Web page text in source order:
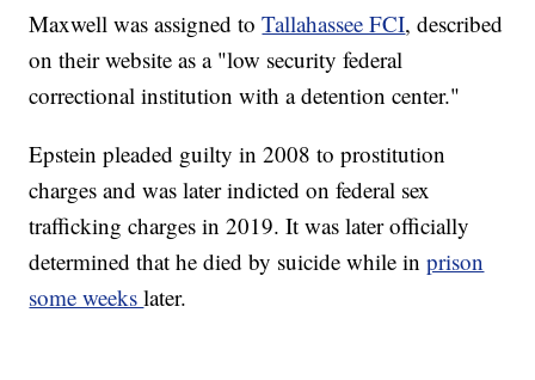
Maxwell was assigned toTallahassee FCI, described
on their website as a "low security federal
correctional institution with a detention center."
Epstein pleaded guilty in 2008 to prostitution
charges and was later indicted on federal sex
trafficking charges in 2019. It was later officially
determined that he died by suicide while inprison
some weekslater.